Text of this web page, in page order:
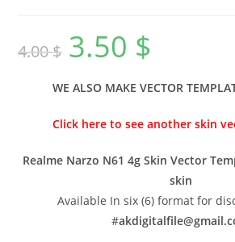
4.00$ 3.50 $
WE ALSO MAKE VECTOR
Click here to see another skin
Realme Narzo N61 4g Skin Vector
skin
Available In six (6) format for
#